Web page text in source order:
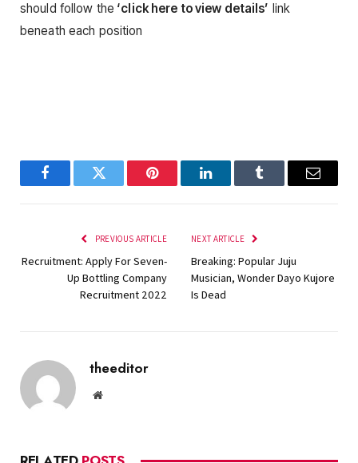
should follow the ‘click here to view details’ link
beneath each position
FacebookTwitter Pinterest LinkedInTumblr Email
PREVIOUS ARTICLE
Recruitment: Apply For Seven-
Up Bottling Company
Recruitment 2022
NEXT ARTICLE
Breaking: Popular Juju
Musician, Wonder Dayo Kujore
Is Dead
theeditor
Website